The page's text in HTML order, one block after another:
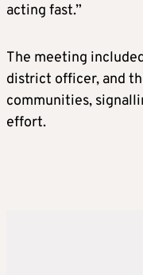
acting fast.”
The meeting
district officer, and
communities,
effort.